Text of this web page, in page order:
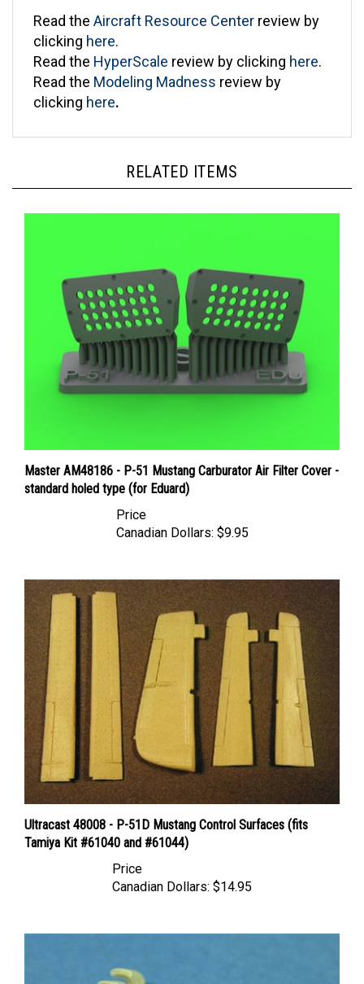
clickinghere.
Read theHyperScale
Read the Modeling Madness review by
clickinghere.
Master AM48186 - P-51 Mustang Carburator Air Filter Cover -
standard holed type (for Eduard)
Price
Canadian Dollars:
Tamiya Kit #61040 and #61044)
Canadian Dollars: